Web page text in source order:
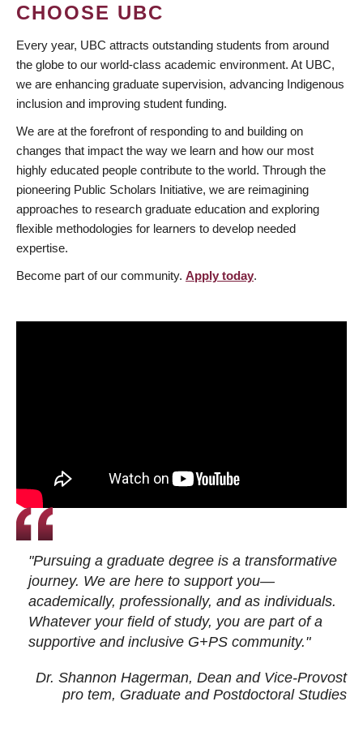
CHOOSE UBC
Every year, UBC attracts outstanding students from around
the globe to our world-class academic environment. At UBC,
we are enhancing graduate supervision, advancing Indigenous
inclusion and improving student funding.
We are at the forefront of responding to and building on
changes that impact the way we learn and how our most
highly educated people contribute to the world. Through the
pioneering Public Scholars Initiative, we are reimagining
approaches to research graduate education and exploring
flexible methodologies for learners to develop needed
expertise.
Become part of our community. Apply today.
"Pursuing a graduate degree is a transformative
journey. We are here to support you—
academically, professionally, and as individuals.
Whatever your field of study, you are part of a
supportive and inclusive G+PS community."
Dr. Shannon Hagerman, Dean and Vice-Provost
pro tem, Graduate and Postdoctoral Studies